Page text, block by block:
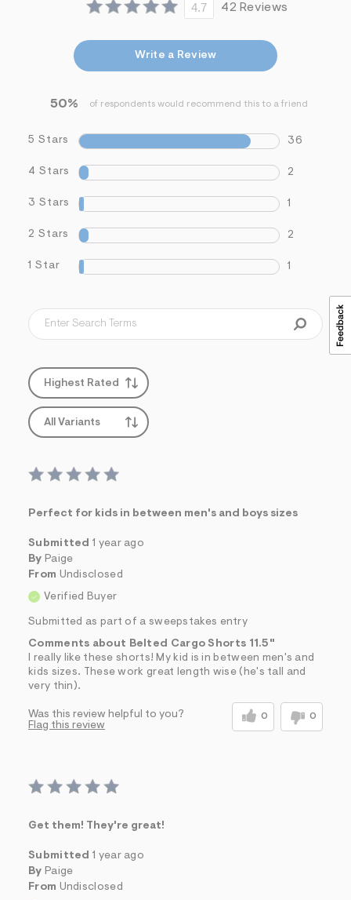
4.7 42 Reviews
Write a Review
50% of respondents would recommend this to a friend
5 Stars 36
4 Stars 2
3 Stars 1
2 Stars 2
1 Star 1
Highest Rated
All Variants
Perfect for kids in between men's and boys sizes
Submitted 1 year ago
By Paige
From Undisclosed
Verified Buyer
Submitted as part of a sweepstakes entry
Comments about Belted Cargo Shorts 11.5"
I really like these shorts! My kid is in between men's and
kids sizes. These work great length wise (he's tall and
very thin).
Was this review helpful to you? 0 0
Flag this review
Get them! They're great!
Submitted 1 year ago
By Paige
From Undisclosed